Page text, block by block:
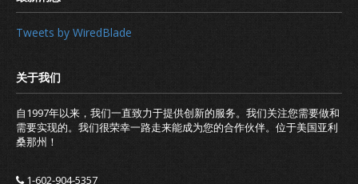
Tweets by WiredBlade
自1997年以来，我们一直致力于提供创新的服务。我们关注您需要做和
需要实现的。我们很荣幸一路走来能成为您的合作伙伴。位于美国亚利
桑那州！
1-602-904-5357